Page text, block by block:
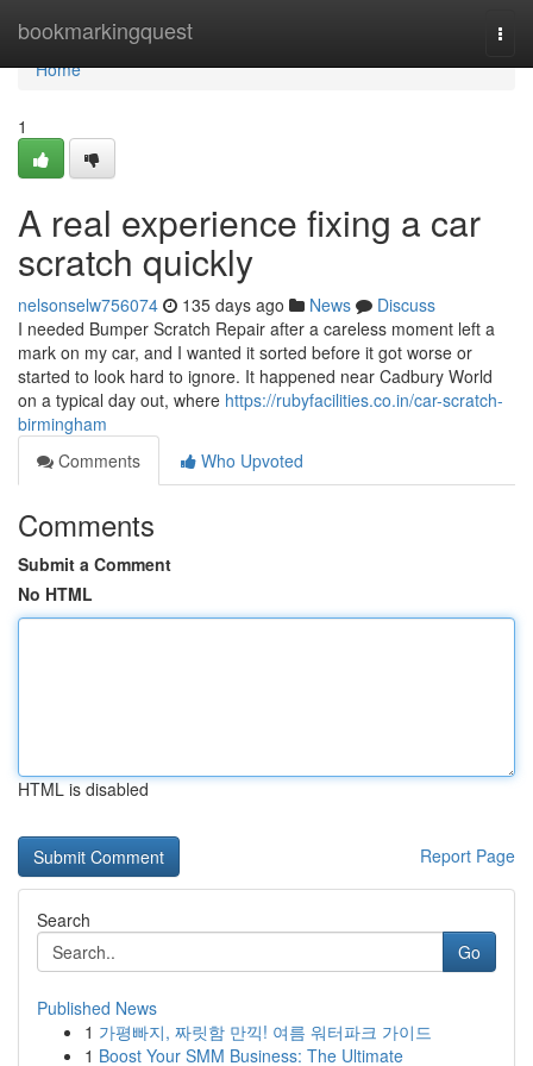
bookmarkingquest
Home
Home
1
A real experience fixing a car
scratch quickly
nelsonselw756074 135 days ago News
Discuss
I needed Bumper Scratch Repair after a careless moment left a
mark on my car, and I wanted it sorted before it got worse or
started to look hard to ignore. It happened near Cadbury World
on a typical day out, where https://rubyfacilities.co.in/car-scratch-
birmingham
Comments
Who Upvoted
Comments
Submit a Comment
No HTML
HTML is disabled
Report Page
Search
Go
Published News
1 가평빠지, 짜릿함 만끽! 여름 워터파크 가이드
1 Boost Your SMM Business: The Ultimate